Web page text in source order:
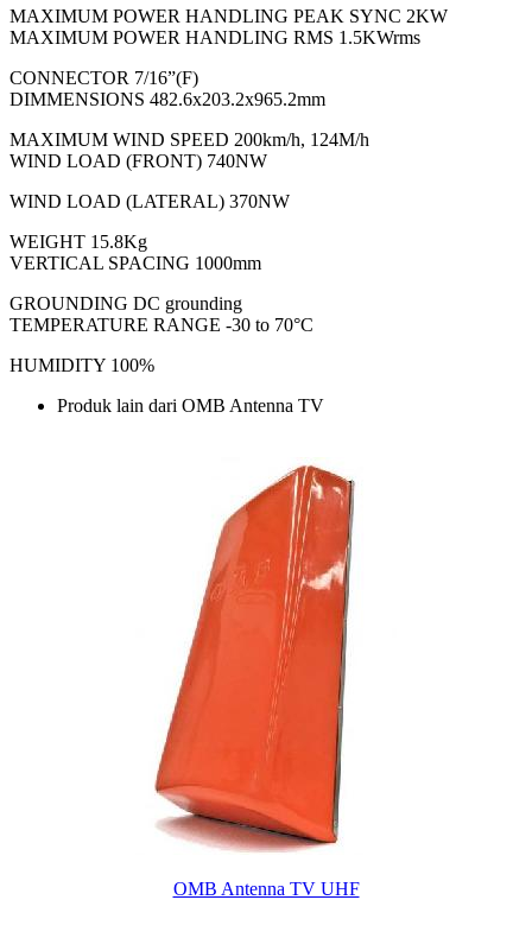
MAXIMUM POWER HANDLING PEAK SYNC 2KW
MAXIMUM POWER HANDLING RMS 1.5KWrms
CONNECTOR 7/16”(F)
DIMMENSIONS 482.6x203.2x965.2mm
MAXIMUM WIND SPEED 200km/h, 124M/h
WIND LOAD (FRONT) 740NW
WIND LOAD (LATERAL) 370NW
WEIGHT 15.8Kg
VERTICAL SPACING 1000mm
GROUNDING DC grounding
TEMPERATURE RANGE -30 to 70°C
HUMIDITY 100%
Produk lain dari OMB Antenna TV
OMB Antenna TV UHF